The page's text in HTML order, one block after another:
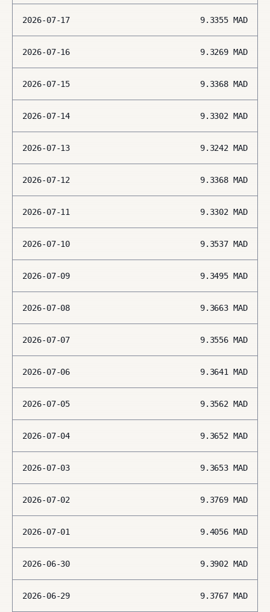
2026-07-17 9.3355 MAD
2026-07-16 9.3269 MAD
2026-07-15 9.3368 MAD
2026-07-14 9.3302 MAD
2026-07-13 9.3242 MAD
2026-07-12 9.3368 MAD
2026-07-11 9.3302 MAD
2026-07-10 9.3537 MAD
2026-07-09 9.3495 MAD
2026-07-08 9.3663 MAD
2026-07-07 9.3556 MAD
2026-07-06 9.3641 MAD
2026-07-05 9.3562 MAD
2026-07-04 9.3652 MAD
2026-07-03 9.3653 MAD
2026-07-02 9.3769 MAD
2026-07-01 9.4056 MAD
2026-06-30 9.3902 MAD
2026-06-29 9.3767 MAD